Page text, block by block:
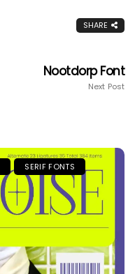
SHARE
Nootdorp Font
Next Post
SERIF FONTS